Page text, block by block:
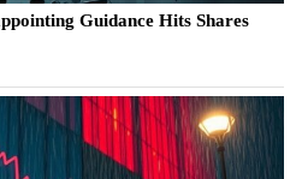
Guidance Hits Shares